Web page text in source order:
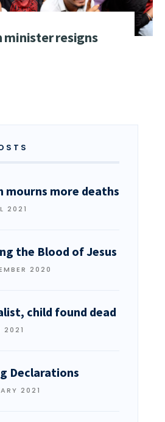
minister resigns
mourns more deaths
2021
the Blood of Jesus
2020
child found dead
2021
Declarations
2021